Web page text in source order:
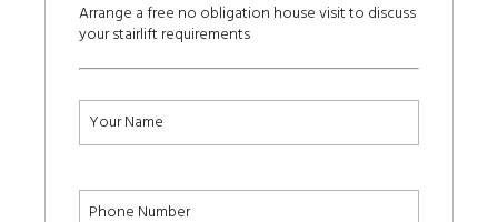
Arrange a free no obligation house visit to discuss
your stairlift requirements